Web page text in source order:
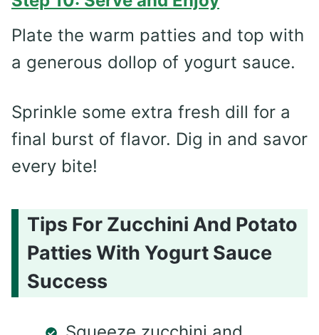
Plate the warm patties and top with
a generous dollop of yogurt sauce.
Sprinkle some extra fresh dill for a
final burst of flavor. Dig in and savor
every bite!
Tips For Zucchini And Potato
Patties With Yogurt Sauce
Success